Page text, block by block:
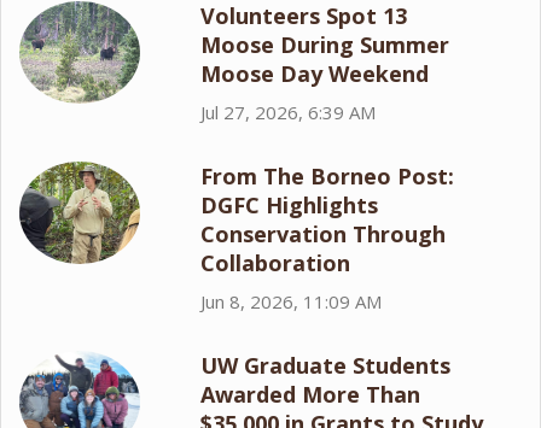
Volunteers Spot 13
Moose During Summer
Moose Day Weekend
Jul 27, 2026, 6:39 AM
From The Borneo Post:
DGFC Highlights
Conservation Through
Collaboration
Jun 8, 2026, 11:09 AM
UW Graduate Students
Awarded More Than